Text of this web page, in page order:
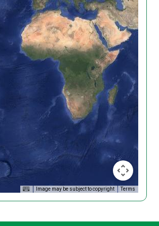
Image may be subject to copyright Terms